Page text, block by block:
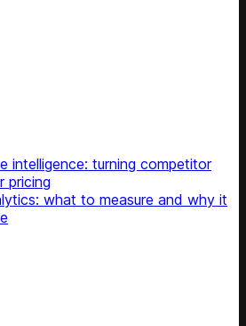
intelligence: turning competitor
pricing
what to measure and why it